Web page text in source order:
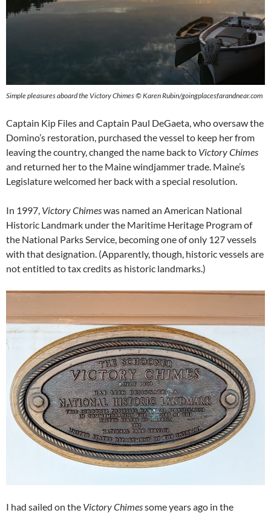
Simple pleasures aboard the Victory Chimes © Karen Rubin/goingplacesfarandnear.com
Captain Kip Files and Captain Paul DeGaeta, who oversaw the
Domino’s restoration, purchased the vessel to keep her from
leaving the country, changed the name back to Victory Chimes
and returned her to the Maine windjammer trade. Maine’s
Legislature welcomed her back with a special resolution.
In 1997, Victory Chimeswas named an American National
Historic Landmark under the Maritime Heritage Program of
the National Parks Service, becoming one of only 127 vessels
with that designation. (Apparently, though, historic vessels are
not entitled to tax credits as historic landmarks.)
I had sailed on the Victory Chimessome years ago in the